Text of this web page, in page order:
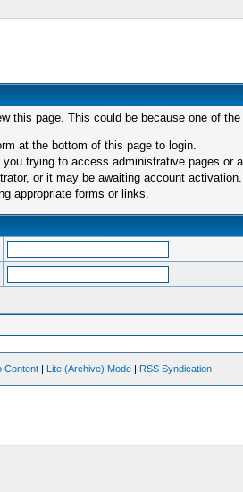
this page. This could be because one of
at the bottom of this page to login.
trying to access administrative pages
or it may be awaiting account activation.
appropriate forms or links.
Content | Lite (Archive) Mode | RSS Syndication